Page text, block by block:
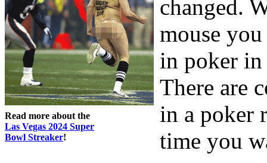
Read more about the
Las Vegas 2024 Super
Bowl Streaker!
changed.
mouse
in poker in
There are
in a poker
time you